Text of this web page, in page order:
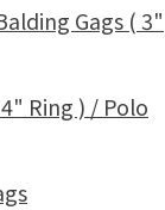
Gags ( 3"
Ring ) / Polo